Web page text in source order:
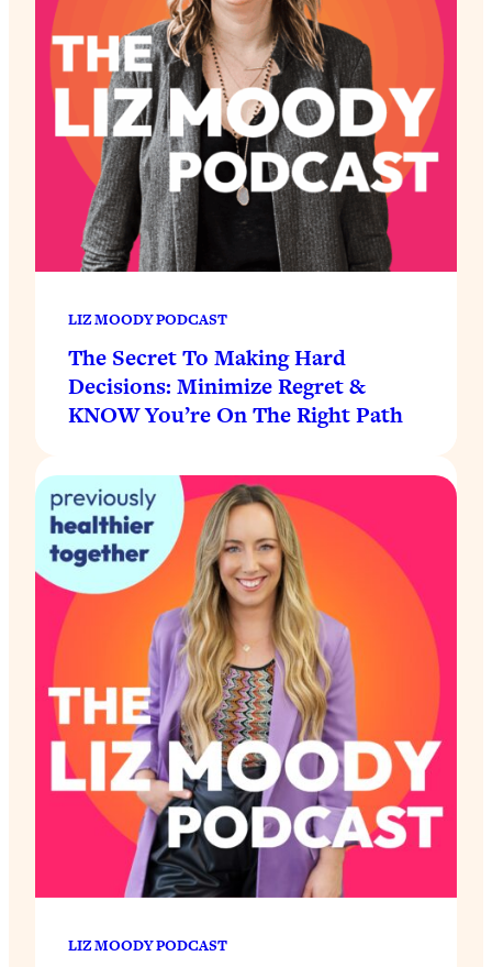
LIZ MOODY PODCAST
The Secret To Making Hard
Decisions: Minimize Regret &
KNOW You’re On The Right Path
LIZ MOODY PODCAST